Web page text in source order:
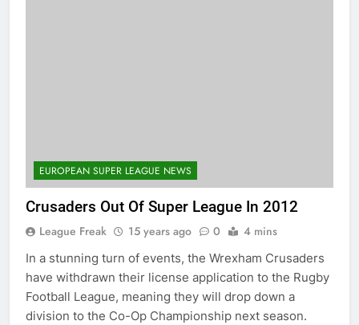
EUROPEAN SUPER LEAGUE NEWS
Crusaders Out Of Super League In 2012
League Freak 15 years ago 0 4 mins
In a stunning turn of events, the Wrexham Crusaders
have withdrawn their license application to the Rugby
Football League, meaning they will drop down a
division to the Co-Op Championship next season.